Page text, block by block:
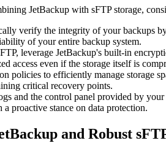
JetBackup with sFTP storage,
verify the integrity of your backups
of your entire backup system.
leverage JetBackup's built-in
access even if the storage itself is
policies to efficiently manage storage
critical recovery points.
and the control panel provided by
proactive stance on data protection.
and Robust